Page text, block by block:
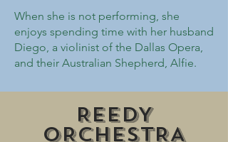
When she is not performing, she
enjoys spending time with her husband
Diego, a violinist of the Dallas Opera,
and their Australian Shepherd, Alfie.
REEDY
ORCHESTRA